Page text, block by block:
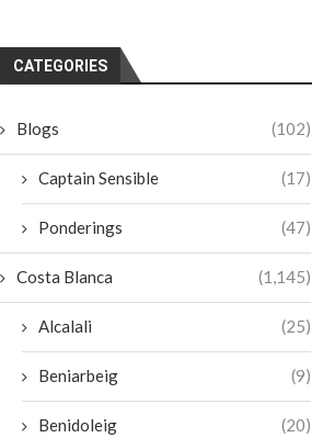
CATEGORIES
Blogs (102)
Captain Sensible (17)
Ponderings (47)
Costa Blanca (1,145)
Alcalali (25)
Beniarbeig (9)
Benidoleig (20)